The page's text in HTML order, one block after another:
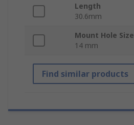
Length
30.6mm
Mount Hole Size
14 mm
Find similar products